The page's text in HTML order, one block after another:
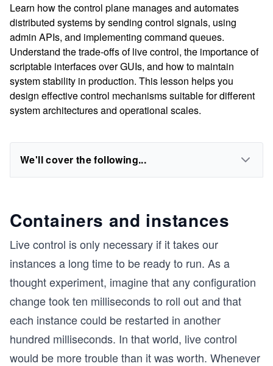
Learn how the control plane manages and automates
distributed systems by sending control signals, using
admin APIs, and implementing command queues.
Understand the trade-offs of live control, the importance of
scriptable interfaces over GUIs, and how to maintain
system stability in production. This lesson helps you
design effective control mechanisms suitable for different
system architectures and operational scales.
We'll cover the following...
Containers and instances
Live control is only necessary if it takes our
instances a long time to be ready to run. As a
thought experiment, imagine that any configuration
change took ten milliseconds to roll out and that
each instance could be restarted in another
hundred milliseconds. In that world, live control
would be more trouble than it was worth. Whenever